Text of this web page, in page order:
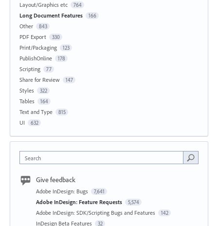
Layout/Graphics etc 764
Long Document Features 166
Other 843
PDF Export 330
Print/Packaging 123
PublishOnline 178
Scripting 77
Share for Review 147
Styles 322
Tables 164
Text and Type 815
UI 632
Search
Give feedback
Adobe InDesign: Bugs 7,641
Adobe InDesign: Feature Requests 5,574
Adobe InDesign: SDK/Scripting Bugs and Features 142
InDesign Beta Features 32